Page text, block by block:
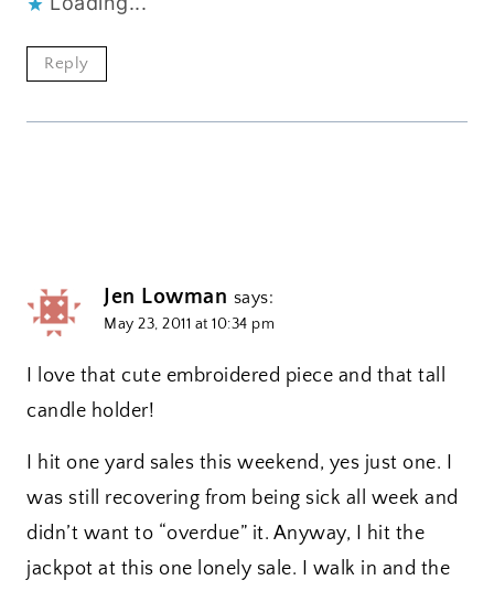
Reply
Jen Lowman says:
May 23, 2011 at 10:34 pm
I love that cute embroidered piece and that tall
candle holder!
I hit one yard sales this weekend, yes just one. I
was still recovering from being sick all week and
didn’t want to “overdue” it. Anyway, I hit the
jackpot at this one lonely sale. I walk in and the